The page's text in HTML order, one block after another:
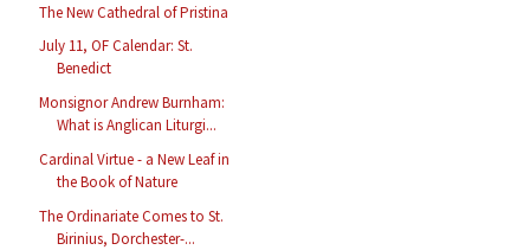
The New Cathedral of Pristina
July 11, OF Calendar: St.
Benedict
Monsignor Andrew Burnham:
What is Anglican Liturgi...
Cardinal Virtue - a New Leaf in
the Book of Nature
The Ordinariate Comes to St.
Birinius, Dorchester-...